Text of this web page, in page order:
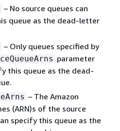
– No source queues can
queue as the dead-letter
– Only queues specified by
parameter
this queue as the dead-
– The Amazon
(ARN)s of the source
specify this queue as the